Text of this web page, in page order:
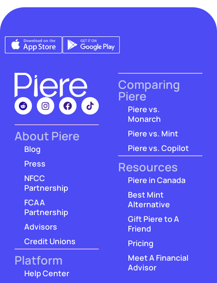
About Piere
Blog
Press
NFCC
Partnership
FCAA
Partnership
Advisors
Credit Unions
Platform
Help Center
Comparing
Piere
Piere vs.
Monarch
Piere vs. Mint
Piere vs. Copilot
Resources
Piere in Canada
Best Mint
Alternative
Gift Piere to A
Friend
Pricing
Meet A Financial
Advisor